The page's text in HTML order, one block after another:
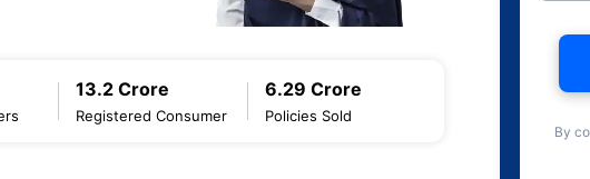
13.2 Crore
Registered Consumer
6.29 Crore
Policies Sold
By